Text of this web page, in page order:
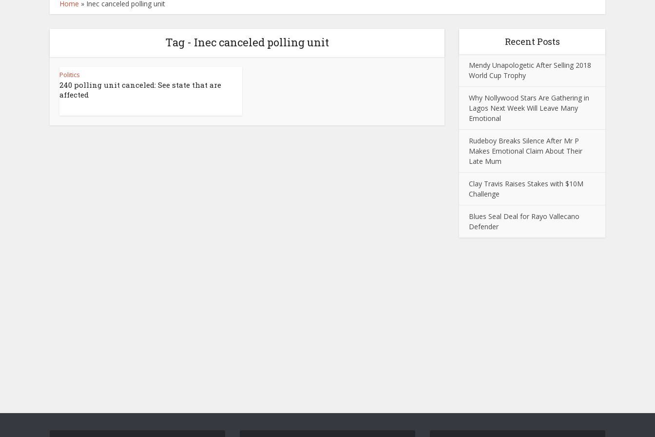
Home » Inec canceled polling unit
Tag - Inec canceled polling unit
Politics
240 polling unit canceled: See state that are
affected
Recent Posts
Mendy Unapologetic After Selling 2018
World Cup Trophy
Why Nollywood Stars Are Gathering in
Lagos Next Week Will Leave Many
Emotional
Rudeboy Breaks Silence After Mr P
Makes Emotional Claim About Their
Late Mum
Clay Travis Raises Stakes with $10M
Challenge
Blues Seal Deal for Rayo Vallecano
Defender